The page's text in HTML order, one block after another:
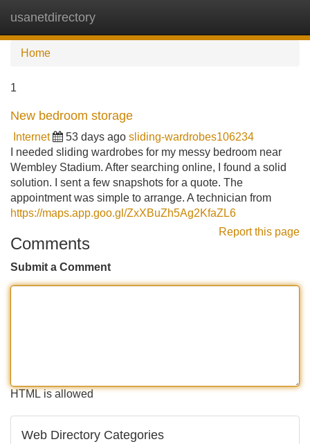
usanetdirectory
Home
1
New bedroom storage
Internet 53 days ago sliding-wardrobes106234
I needed sliding wardrobes for my messy bedroom near
Wembley Stadium. After searching online, I found a solid
solution. I sent a few snapshots for a quote. The
appointment was simple to arrange. A technician from
https://maps.app.goo.gl/ZxXBuZh5Ag2KfaZL6
Report this page
Comments
Submit a Comment
HTML is allowed
Web Directory Categories